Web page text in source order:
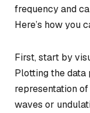
frequency and
Here’s how you
First, start by
Plotting the data
representation
waves or